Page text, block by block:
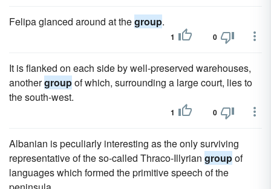
Felipa glanced around at thegroup.
1 0
It is flanked on each side by well-preserved warehouses,
anothergroupof which, surrounding a large court, lies to
the south-west.
1 0
Albanian is peculiarly interesting as the only surviving
representative of the so-called Thraco-Illyrian groupof
languages which formed the primitive speech of the